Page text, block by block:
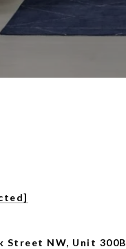
Street NW, Unit 300B